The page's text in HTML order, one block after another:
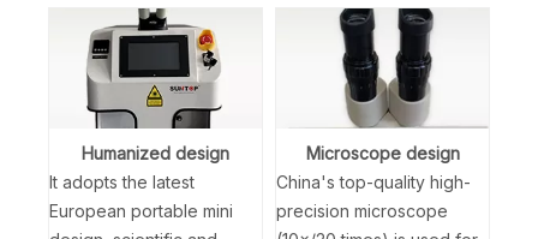
Humanized design
It adopts the latest
European portable mini
Microscope design
China's top-quality high-
precision microscope